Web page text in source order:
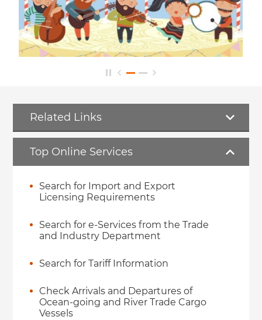
Related Links
Top Online Services
Search for Import and Export
Licensing Requirements
Search for e-Services from the Trade
and Industry Department
Search for Tariff Information
Check Arrivals and Departures of
Ocean-going and River Trade Cargo
Vessels